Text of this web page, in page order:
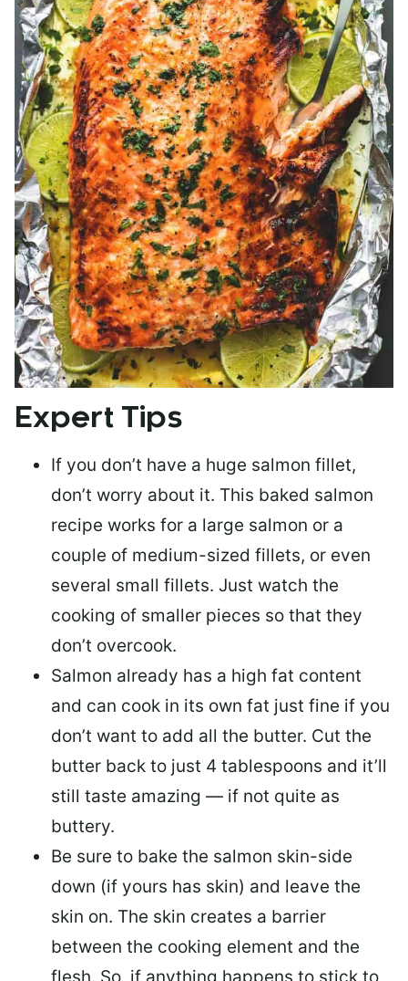
Expert Tips
If you don’t have a huge salmon fillet,
don’t worry about it. This baked salmon
recipe works for a large salmon or a
couple of medium-sized fillets, or even
several small fillets. Just watch the
cooking of smaller pieces so that they
don’t overcook.
Salmon already has a high fat content
and can cook in its own fat just fine if you
don’t want to add all the butter. Cut the
butter back to just 4 tablespoons and it’ll
still taste amazing — if not quite as
buttery.
Be sure to bake the salmon skin-side
down (if yours has skin) and leave the
skin on. The skin creates a barrier
between the cooking element and the